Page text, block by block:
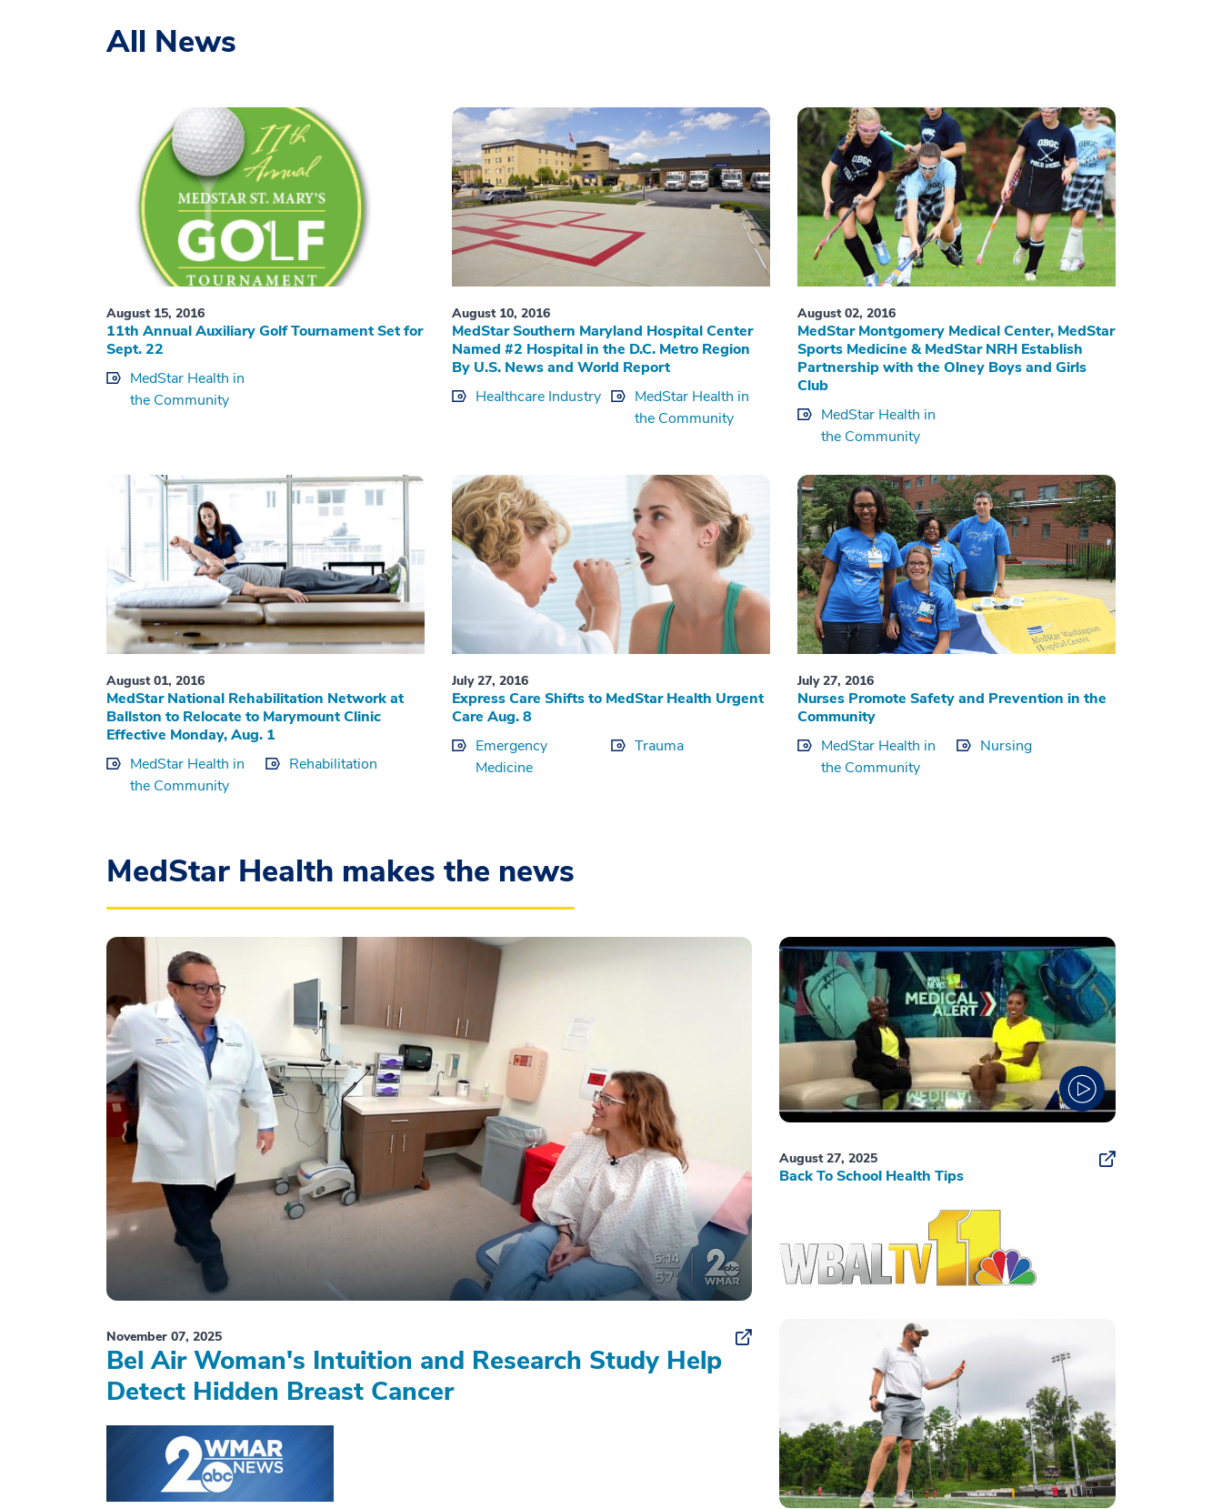
All News
August 15, 2016
11th Annual Auxiliary Golf Tournament Set for
Sept. 22
MedStar Health in
the Community
August 10, 2016
MedStar Southern Maryland Hospital Center
Named #2 Hospital in the D.C. Metro Region
By U.S. News and World Report
Healthcare Industry
MedStar Health in
the Community
August 02, 2016
MedStar Montgomery Medical Center, MedStar
Sports Medicine & MedStar NRH Establish
Partnership with the Olney Boys and Girls
Club
MedStar Health in
the Community
August 01, 2016
MedStar National Rehabilitation Network at
Ballston to Relocate to Marymount Clinic
Effective Monday, Aug. 1
MedStar Health in
the Community
Rehabilitation
July 27, 2016
Express Care Shifts to MedStar Health Urgent
Care Aug. 8
Emergency
Medicine
Trauma
July 27, 2016
Nurses Promote Safety and Prevention in the
Community
MedStar Health in
the Community
Nursing
MedStar Health makes the news
November 07, 2025
Bel Air Woman's Intuition and Research Study Help
Detect Hidden Breast Cancer
August 27, 2025
Back To School Health Tips